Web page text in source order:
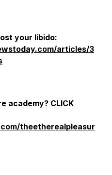
your libido:
articles/3
academy? CLICK
theetherealpleasur